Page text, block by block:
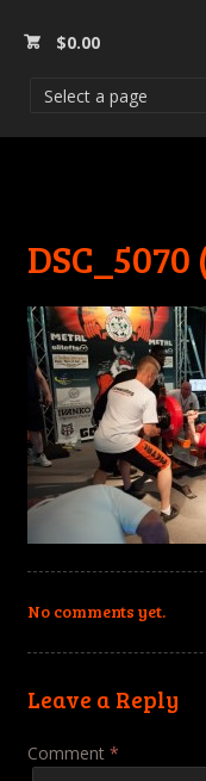
$0.00
No comments yet.
Leave a Reply
Comment *